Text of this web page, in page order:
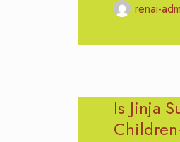
renai-
Is Jinja